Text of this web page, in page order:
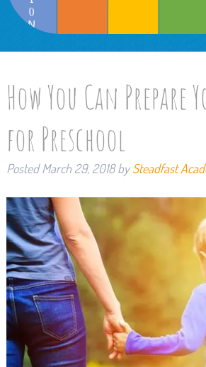
How You Can Prepare
for Preschool
PostedMarch 29, 2018 by Steadfast